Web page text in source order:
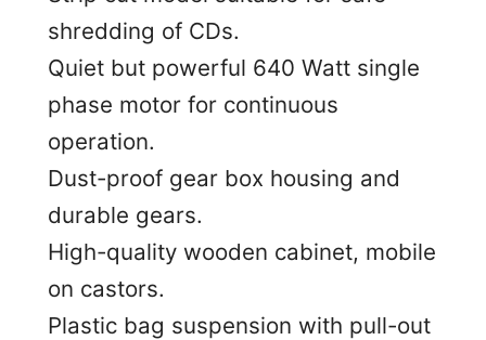
shredding of CDs.
Quiet but powerful 640 Watt single
phase motor for continuous
operation.
Dust-proof gear box housing and
durable gears.
High-quality wooden cabinet, mobile
on castors.
Plastic bag suspension with pull-out